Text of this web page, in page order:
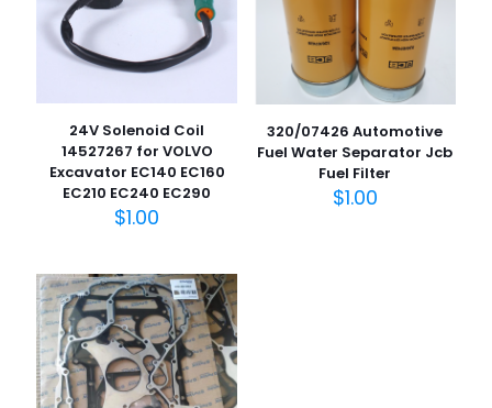
1 2 3 5
称*
电子邮
件*
在此浏览器中保存我的显示名称、邮箱地址和网站地址，以便
下次评论时使用。
24V Solenoid Coil
14527267 for VOLVO
Excavator EC140 EC160
EC210 EC240 EC290
$1.00
320/07426 Automotive
Fuel Water Separator Jcb
Fuel Filter
$1.00